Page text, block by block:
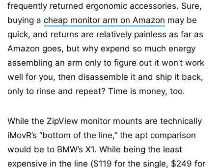
frequently returned ergonomic accessories. Sure,
buying a cheap monitor arm on Amazon may be
quick, and returns are relatively painless as far as
Amazon goes, but why expend so much energy
assembling an arm only to figure out it won’t work
well for you, then disassemble it and ship it back,
only to rinse and repeat? Time is money, too.
While the ZipView monitor mounts are technically
iMovR’s “bottom of the line,” the apt comparison
would be to BMW’s X1. While being the least
expensive in the line ($119 for the single, $249 for